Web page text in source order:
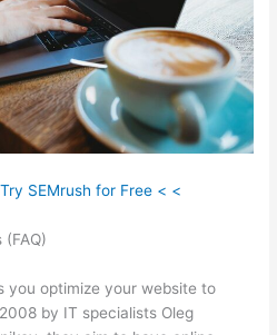
SEMrush for Free < <
you optimize your website to
by IT specialists Oleg